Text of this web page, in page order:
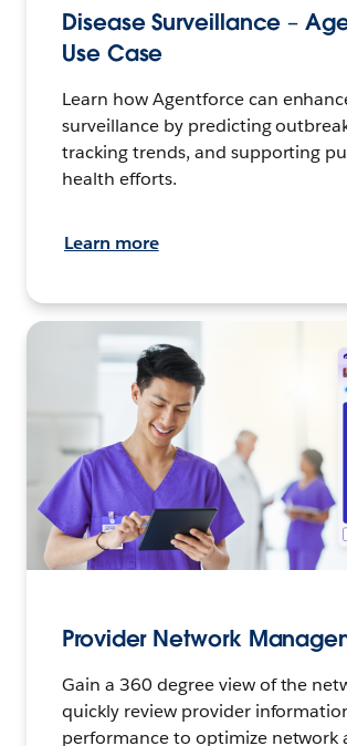
Disease Surveillance –
Use Case
Learn how Agentforce can
surveillance by predicting
tracking trends, and supporting
health efforts.
Learn more
Provider Network
Gain a 360 degree view of the
quickly review provider
performance to optimize network